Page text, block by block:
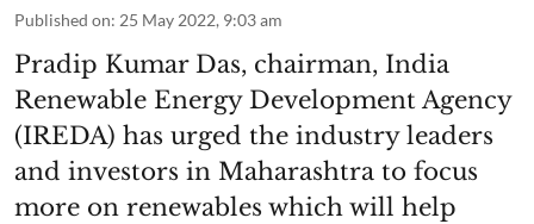
Published on: 25 May 2022, 9:03 am
Pradip Kumar Das, chairman, India
Renewable Energy Development Agency
(IREDA) has urged the industry leaders
and investors in Maharashtra to focus
more on renewables which will help